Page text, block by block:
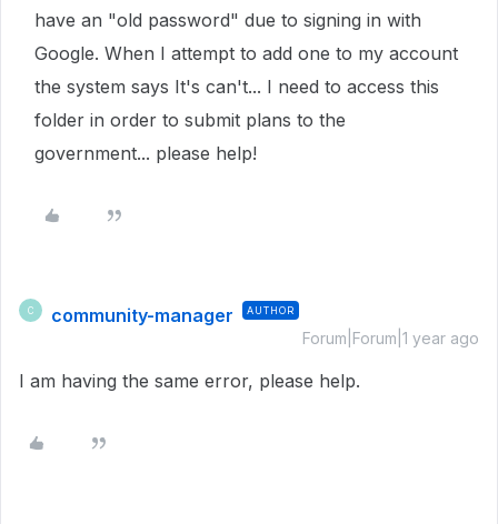
have an "old password" due to signing in with
Google. When I attempt to add one to my account
the system says It's can't... I need to access this
folder in order to submit plans to the
government... please help!
C community-manager AUTHOR
Forum|Forum|1 year ago
I am having the same error, please help.